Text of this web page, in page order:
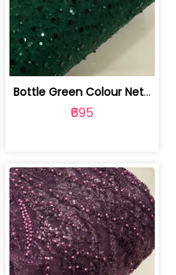
Bottle Green Colour Net Embroidered Fabric | 1002699
₹695